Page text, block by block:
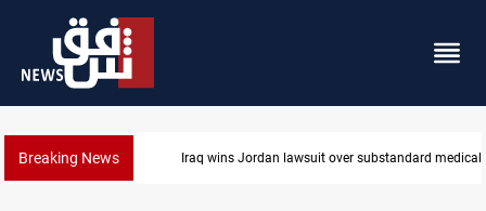
Breaking News Gold rallies in Baghdad and Erbil markets